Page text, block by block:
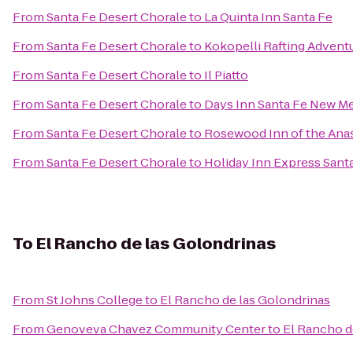
FromSanta Fe Desert Choraleto La Quinta Inn Santa Fe
FromSanta Fe Desert Choraleto Kokopelli Rafting
FromSanta Fe Desert Choraleto Il Piatto
FromSanta Fe Desert Choraleto Days Inn Santa Fe New
FromSanta Fe Desert Choraleto Rosewood Inn of the
FromSanta Fe Desert Choraleto Holiday Inn Express
To El Rancho de las Golondrinas
FromSt Johns Collegeto El Rancho de las Golondrinas
FromGenoveva Chavez Community Centerto El Rancho